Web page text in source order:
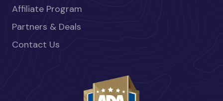
Affiliate Program
Partners & Deals
Contact Us